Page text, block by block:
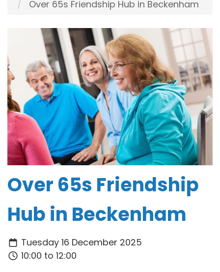
Over 65s Friendship Hub in Beckenham
Over 65s Friendship
Hub in Beckenham
Tuesday 16 December 2025
10:00 to 12:00